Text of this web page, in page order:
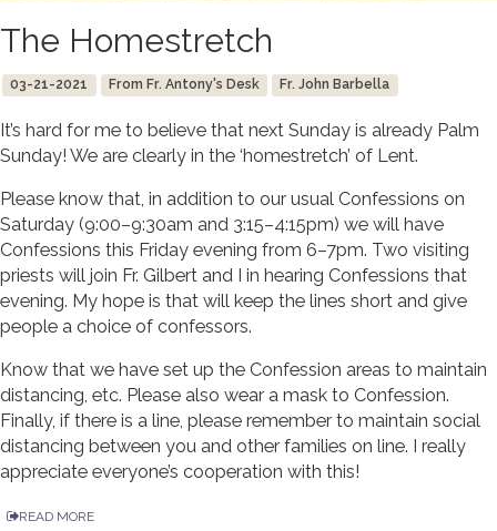
The Homestretch
03-21-2021 From Fr. Antony's Desk Fr. John Barbella
It’s hard for me to believe that next Sunday is already Palm
Sunday! We are clearly in the ‘homestretch’ of Lent.
Please know that, in addition to our usual Confessions on
Saturday (9:00–9:30am and 3:15–4:15pm) we will have
Confessions this Friday evening from 6–7pm. Two visiting
priests will join Fr. Gilbert and I in hearing Confessions that
evening. My hope is that will keep the lines short and give
people a choice of confessors.
Know that we have set up the Confession areas to maintain
distancing, etc. Please also wear a mask to Confession.
Finally, if there is a line, please remember to maintain social
distancing between you and other families on line. I really
appreciate everyone’s cooperation with this!
READ MORE